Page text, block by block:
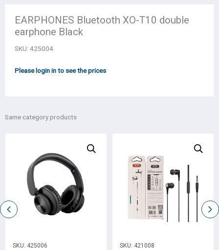
EARPHONES Bluetooth XO-T10 double
earphone Black
SKU: 425004
Please login in to see the prices
Same category products
SKU: 425006 SKU: 421008